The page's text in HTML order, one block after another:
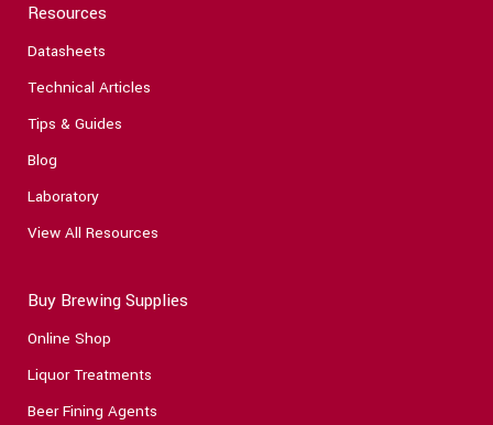
Resources
Datasheets
Technical Articles
Tips & Guides
Blog
Laboratory
View All Resources
Buy Brewing Supplies
Online Shop
Liquor Treatments
Beer Fining Agents